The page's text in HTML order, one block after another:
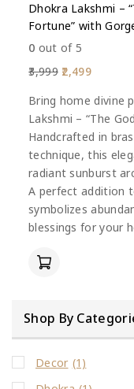
Dhokra Lakshmi –
Fortune” with
0 out of 5
3,999 2,499
Bring home divine
Lakshmi – “The
Handcrafted in
technique, this
radiant sunburst
A perfect addition
symbolizes
blessings for your
Shop By
Decor (1)